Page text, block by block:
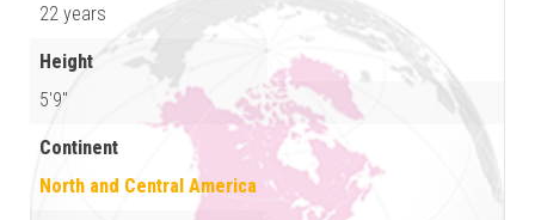
22 years
Height
5'9"
Continent
North and Central America